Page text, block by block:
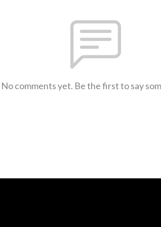
No comments yet. Be the first to say